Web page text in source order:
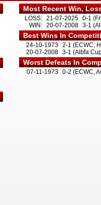
Most Recent Win,
LOSS: 21-07-2025 0-1
WIN: 20-07-2008 3-1
Best Wins In
24-10-1973 2-1 (ECWC,
20-07-2008 3-1 (Albfa
Worst Defeats In
07-11-1973 0-2 (ECWC,